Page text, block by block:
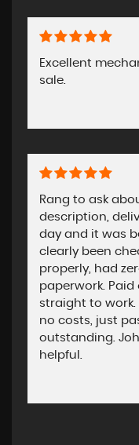
Excellent
sale.
Rang to ask
description,
day and it was
clearly been
properly, had
paperwork.
straight to work.
no costs, just
outstanding.
helpful.